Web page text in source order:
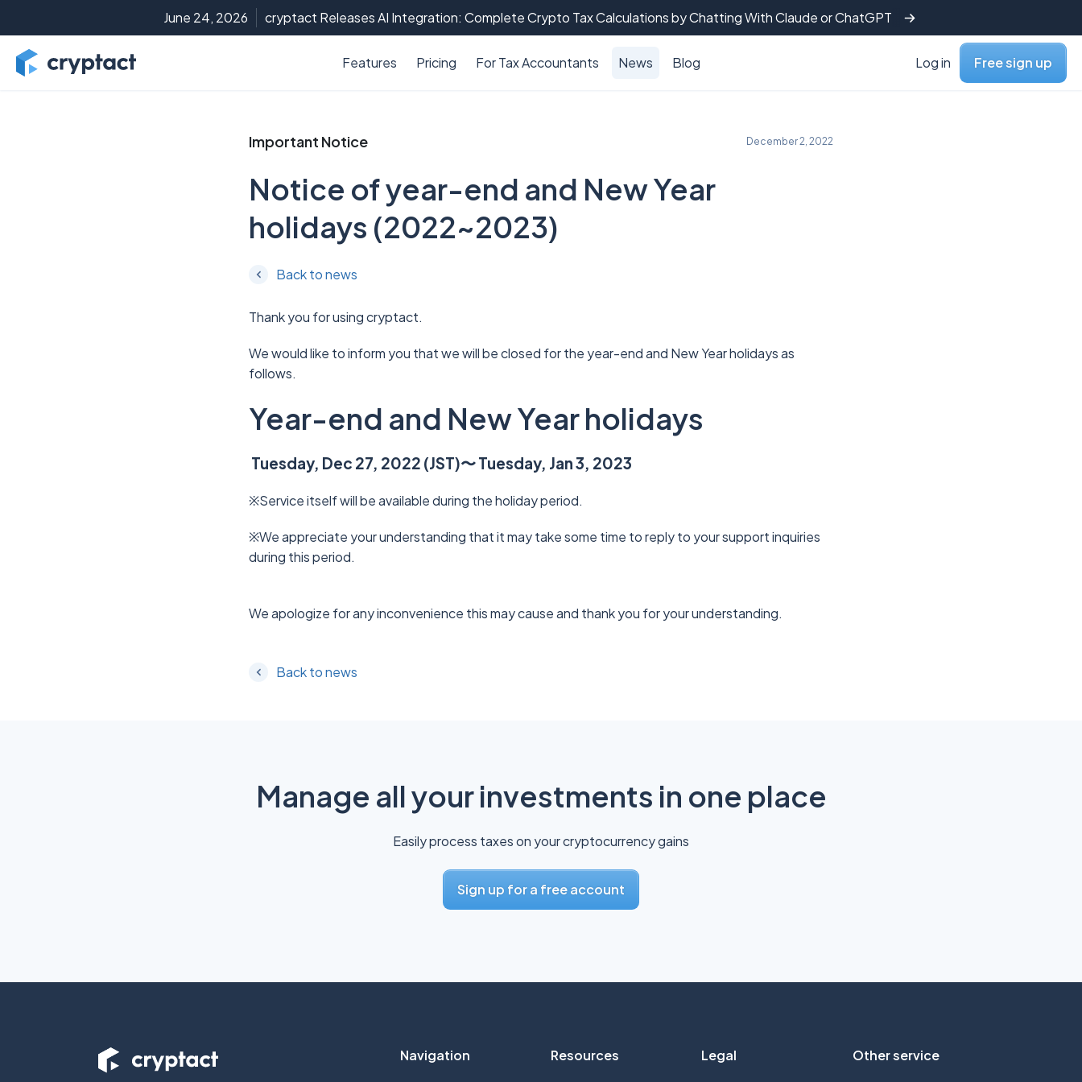
June 24, 2026 cryptact Releases AI Integration: Complete Crypto Tax Calculations by Chatting With Claude or ChatGPT
Features Pricing For Tax Accountants News Blog Log in Free sign up
Important Notice December 2, 2022
Notice of year-end and New Year
holidays (2022~2023)
Back to news
Thank you for using cryptact.
We would like to inform you that we will be closed for the year-end and New Year holidays as
follows.
Year-end and New Year holidays
Tuesday, Dec 27, 2022 (JST)〜 Tuesday, Jan 3, 2023
※Service itself will be available during the holiday period.
※We appreciate your understanding that it may take some time to reply to your support inquiries
during this period.
We apologize for any inconvenience this may cause and thank you for your understanding.
Back to news
Manage all your investments in one place
Easily process taxes on your cryptocurrency gains
Sign up for a free account
Navigation Resources Legal Other service